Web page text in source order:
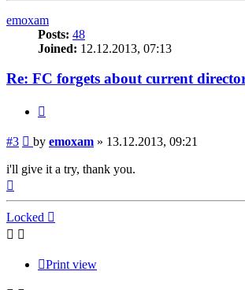
emoxam
Posts: 48
Joined: 12.12.2013, 07:13
Re: FC forgets about current
#3 Post
by emoxam » 13.12.2013, 09:21
i'll give it a try, thank you.
Locked
Print view